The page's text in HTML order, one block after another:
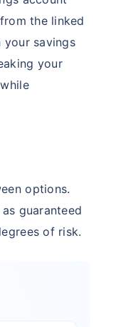
the linked
your savings
your
options.
guaranteed
of risk.